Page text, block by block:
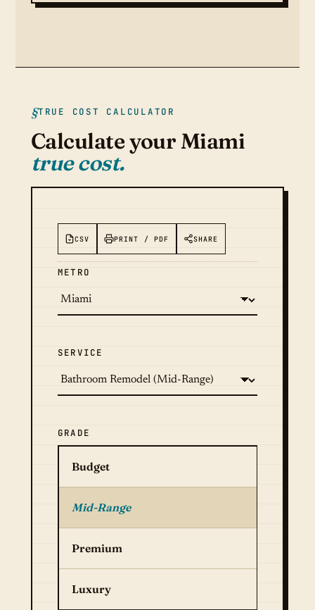
TRUE COST CALCULATOR
Calculate your Miami
true cost.
CSV PRINT / PDF SHARE
METRO
SERVICE
GRADE
Budget
Mid-Range
Premium
Luxury